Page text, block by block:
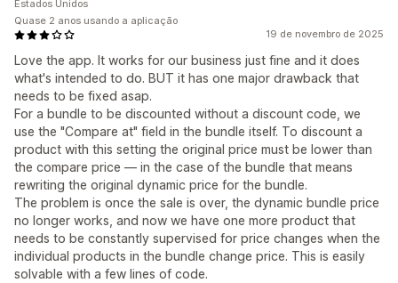
19 de novembro de 2025
Love the app. It works for our business just fine and it does
what's intended to do. BUT it has one major drawback that
needs to be fixed asap.
For a bundle to be discounted without a discount code, we
use the "Compare at" field in the bundle itself. To discount a
product with this setting the original price must be lower than
the compare price — in the case of the bundle that means
rewriting the original dynamic price for the bundle.
The problem is once the sale is over, the dynamic bundle price
no longer works, and now we have one more product that
needs to be constantly supervised for price changes when the
individual products in the bundle change price. This is easily
solvable with a few lines of code.
Estados Unidos
Quase 2 anos usando a aplicação